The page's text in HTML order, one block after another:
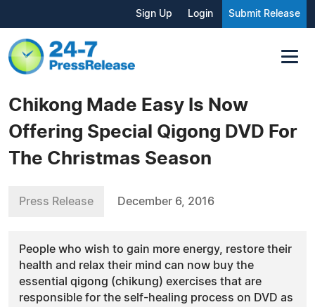
Sign Up Login Submit Release
Chikong Made Easy Is Now
Offering Special Qigong DVD For
The Christmas Season
Press Release December 6, 2016
People who wish to gain more energy, restore their
health and relax their mind can now buy the
essential qigong (chikung) exercises that are
responsible for the self-healing process on DVD as